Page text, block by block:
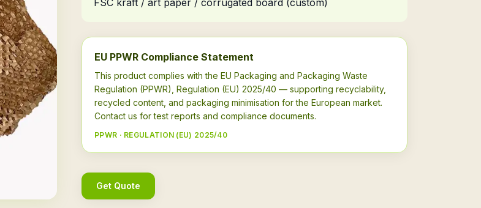
FSC kraft / art paper / corrugated board (custom)
EU PPWR Compliance Statement
This product complies with the EU Packaging and Packaging Waste
Regulation (PPWR), Regulation (EU) 2025/40 — supporting recyclability,
recycled content, and packaging minimisation for the European market.
Contact us for test reports and compliance documents.
PPWR · REGULATION (EU) 2025/40
Get Quote